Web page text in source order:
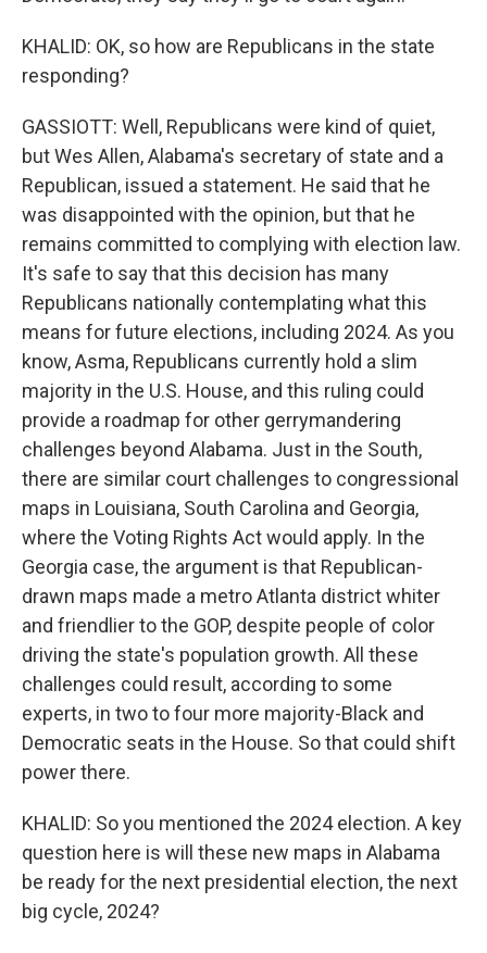
KHALID: OK, so how are Republicans in the state
responding?
GASSIOTT: Well, Republicans were kind of quiet,
but Wes Allen, Alabama's secretary of state and a
Republican, issued a statement. He said that he
was disappointed with the opinion, but that he
remains committed to complying with election law.
It's safe to say that this decision has many
Republicans nationally contemplating what this
means for future elections, including 2024. As you
know, Asma, Republicans currently hold a slim
majority in the U.S. House, and this ruling could
provide a roadmap for other gerrymandering
challenges beyond Alabama. Just in the South,
there are similar court challenges to congressional
maps in Louisiana, South Carolina and Georgia,
where the Voting Rights Act would apply. In the
Georgia case, the argument is that Republican-
drawn maps made a metro Atlanta district whiter
and friendlier to the GOP, despite people of color
driving the state's population growth. All these
challenges could result, according to some
experts, in two to four more majority-Black and
Democratic seats in the House. So that could shift
power there.
KHALID: So you mentioned the 2024 election. A key
question here is will these new maps in Alabama
be ready for the next presidential election, the next
big cycle, 2024?